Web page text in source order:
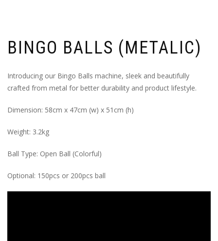
BINGO BALLS (METALIC)
Introducing our Bingo Balls machine, sleek and beautifully
crafted from metal for better durability and product lifestyle.
Dimension: 58cm x 47cm (w) x 51cm (h)
Weight: 3.2kg
Ball Type: Open Ball (Colorful)
Optional: 150pcs or 200pcs ball